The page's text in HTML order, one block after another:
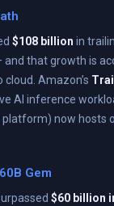
$108 billion in
that growth is
Amazon’s
AI inference
now hosts
Gem
$60 billion